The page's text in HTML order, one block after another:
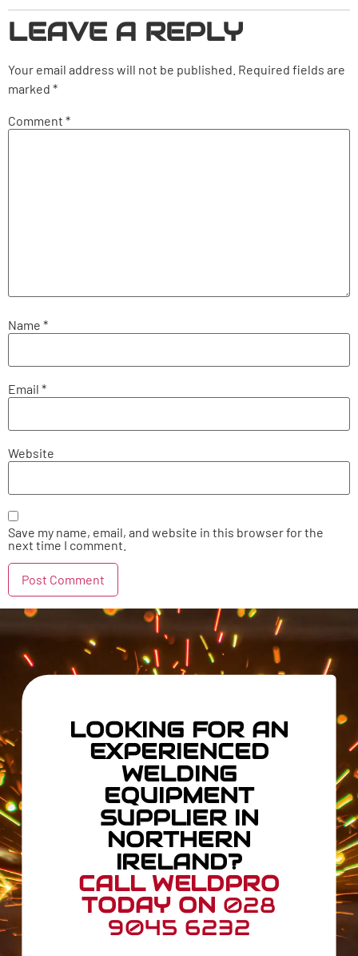
LEAVE A REPLY
Your email address will not be published. Required fields are
marked *
Comment *
Name *
Email *
Website
Save my name, email, and website in this browser for the
next time I comment.
LOOKING FOR AN
EXPERIENCED
WELDING
EQUIPMENT
SUPPLIER IN
NORTHERN
IRELAND?
CALL WELDPRO
TODAY ON 028
9045 6232